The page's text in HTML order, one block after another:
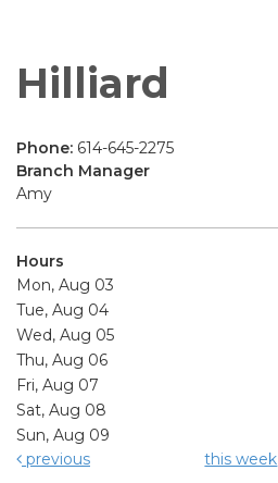
Hilliard
Phone: 614-645-2275
Branch Manager
Amy
Hours
Mon, Aug 03
Tue, Aug 04
Wed, Aug 05
Thu, Aug 06
Fri, Aug 07
Sat, Aug 08
Sun, Aug 09
previous
this week